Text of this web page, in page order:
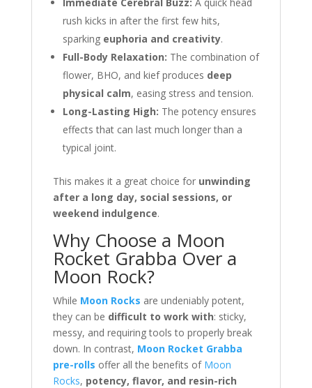
rush kicks in after the first few hits,
sparking euphoria and creativity.
Full-Body Relaxation: The combination of
flower, BHO, and kief produces deep
physical calm, easing stress and tension.
Long-Lasting High: The potency ensures
effects that can last much longer than a
typical joint.
This makes it a great choice for unwinding
after a long day, social sessions, or
weekend indulgence.
Why Choose a Moon
Rocket Grabba Over a
Moon Rock?
While Moon Rocks are undeniably potent,
they can be difficult to work with: sticky,
messy, and requiring tools to properly break
down. In contrast, Moon Rocket Grabba
pre-rolls offer all the benefits ofMoon
Rocks, potency, flavor, and resin-rich